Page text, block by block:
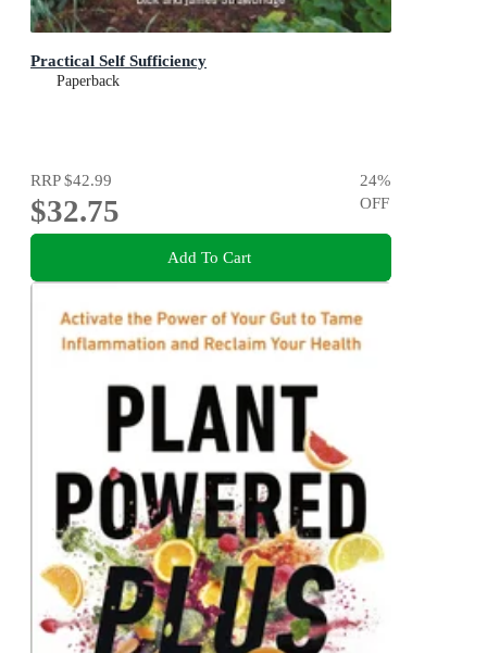
Practical Self Sufficiency
Paperback
RRP$42.99
$32.75
24%
OFF
Add To Cart